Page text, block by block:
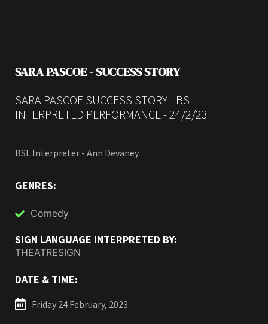
SARA PASCOE - SUCCESS STORY
SARA PASCOE SUCCESS STORY - BSL
INTERPRETED PERFORMANCE - 24/2/23
BSL Interpreter - Ann Devaney
GENRES:
Comedy
SIGN LANGUAGE INTERPRETED BY:
THEATRESIGN
DATE & TIME:
Friday 24 February, 2023